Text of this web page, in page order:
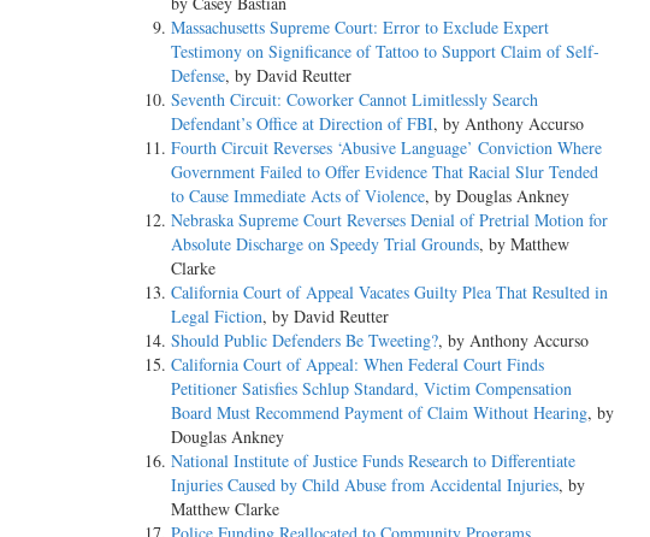
Massachusetts Supreme Court: Error to Exclude Expert
Testimony on Significance of Tattoo to Support Claim of Self-
Defense, by David Reutter
Seventh Circuit: Coworker Cannot Limitlessly Search
Defendant’s Office at Direction of FBI, by Anthony Accurso
Fourth Circuit Reverses ‘Abusive Language’ Conviction Where
Government Failed to Offer Evidence That Racial Slur Tended
to Cause Immediate Acts of Violence, by Douglas Ankney
Nebraska Supreme Court Reverses Denial of Pretrial Motion for
Absolute Discharge on Speedy Trial Grounds, by Matthew
Clarke
California Court of Appeal Vacates Guilty Plea That Resulted in
Legal Fiction, by David Reutter
Should Public Defenders Be Tweeting?, by Anthony Accurso
California Court of Appeal: When Federal Court Finds
Petitioner Satisfies Schlup Standard, Victim Compensation
Board Must Recommend Payment of Claim Without Hearing, by
Douglas Ankney
National Institute of Justice Funds Research to Differentiate
Injuries Caused by Child Abuse from Accidental Injuries, by
Matthew Clarke